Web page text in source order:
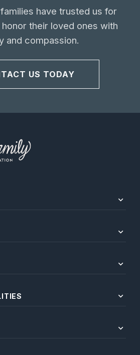
have trusted us for
their loved ones with
and compassion.
US TODAY
expand_more
expand_more
expand_more
expand_more
expand_more